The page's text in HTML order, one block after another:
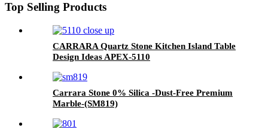
Top Selling Products
CARRARA Quartz Stone Kitchen Island Table
Design Ideas APEX-5110
Carrara Stone 0% Silica -Dust-Free Premium
Marble-(SM819)